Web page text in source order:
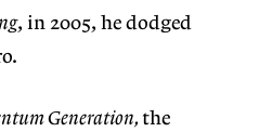
, in 2005, he dodged
Generation, the